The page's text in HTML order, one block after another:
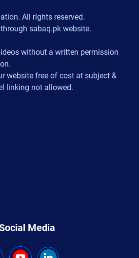
All rights reserved.
sabaq.pk website.
without a written permission
website free of cost at subject &
linking not allowed.
Media